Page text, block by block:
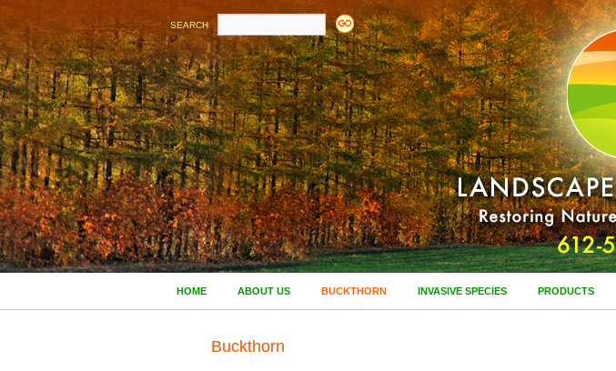
SEARCH
HOME ABOUT US BUCKTHORN INVASIVE SPECIES PRODUCTS
Buckthorn